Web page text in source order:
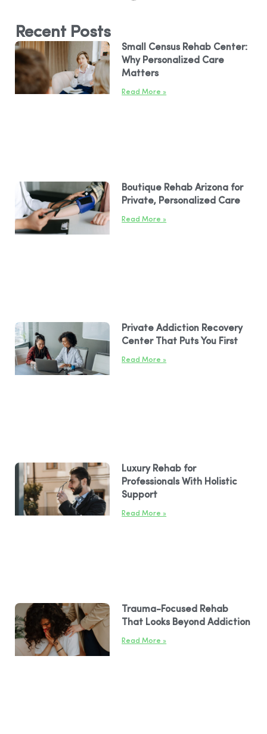
Recent Posts
Small Census Rehab Center:
Why Personalized Care
Matters
Read More »
Boutique Rehab Arizona for
Private, Personalized Care
Read More »
Private Addiction Recovery
Center That Puts You First
Read More »
Luxury Rehab for
Professionals With Holistic
Support
Read More »
Trauma-Focused Rehab
That Looks Beyond Addiction
Read More »